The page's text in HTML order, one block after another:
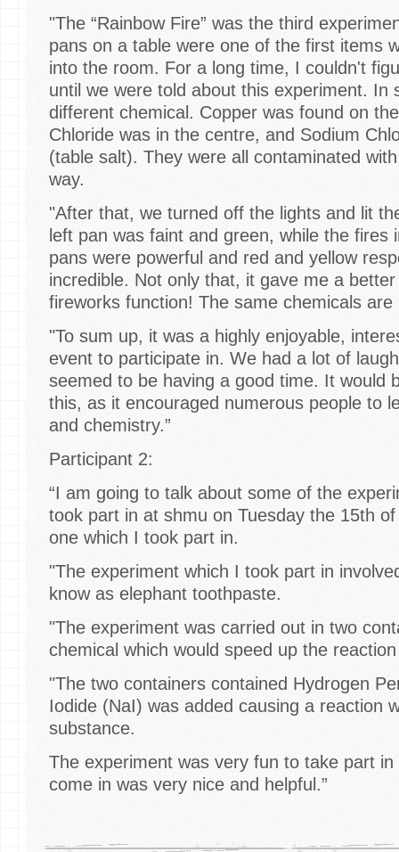
"The “Rainbow Fire” was the third
pans on a table were one of the first items
into the room. For a long time, I couldn't
until we were told about this experiment. In
different chemical. Copper was found on
Chloride was in the centre, and Sodium
(table salt). They were all contaminated
way.
"After that, we turned off the lights and lit
left pan was faint and green, while the fires
pans were powerful and red and yellow
incredible. Not only that, it gave me a
fireworks function! The same chemicals
"To sum up, it was a highly enjoyable,
event to participate in. We had a lot of
seemed to be having a good time. It would
this, as it encouraged numerous people to
and chemistry.”
Participant 2:
“I am going to talk about some of the
took part in at shmu on Tuesday the 15th
one which I took part in.
"The experiment which I took part in
know as elephant toothpaste.
"The experiment was carried out in two
chemical which would speed up the
"The two containers contained Hydrogen
Iodide (NaI) was added causing a reaction
substance.
The experiment was very fun to take part
come in was very nice and helpful.”